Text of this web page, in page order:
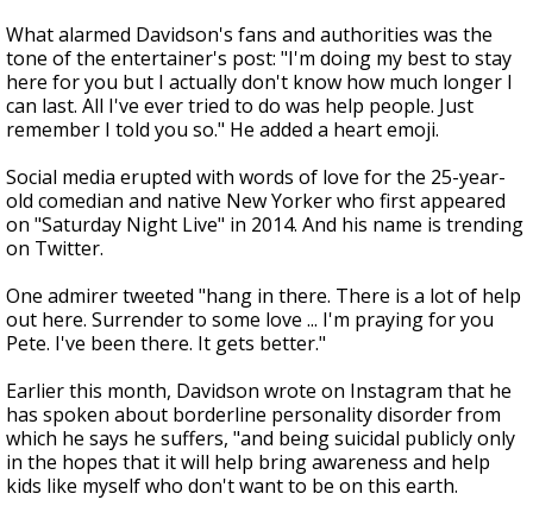
What alarmed Davidson's fans and authorities was the
tone of the entertainer's post: "I'm doing my best to stay
here for you but I actually don't know how much longer I
can last. All I've ever tried to do was help people. Just
remember I told you so." He added a heart emoji.
Social media erupted with words of love for the 25-year-
old comedian and native New Yorker who first appeared
on "Saturday Night Live" in 2014. And his name is trending
on Twitter.
One admirer tweeted "hang in there. There is a lot of help
out here. Surrender to some love ... I'm praying for you
Pete. I've been there. It gets better."
Earlier this month, Davidson wrote on Instagram that he
has spoken about borderline personality disorder from
which he says he suffers, "and being suicidal publicly only
in the hopes that it will help bring awareness and help
kids like myself who don't want to be on this earth.